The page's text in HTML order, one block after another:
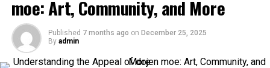
tech brand.
Why the Green Circle Works for the
Logo Spotify
Initially released on handheld consoles, early otome
games featured simple graphics and text-based
storytelling. As technology advanced, so did their
complexity. With full voice acting and intricate
moe: Art, Community, and More
Published 7 months ago on December 25, 2025
By admin